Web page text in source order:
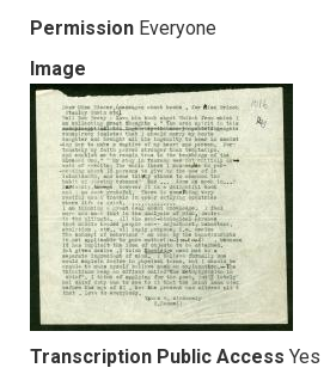
Permission Everyone
Image
Transcription Public Access Yes